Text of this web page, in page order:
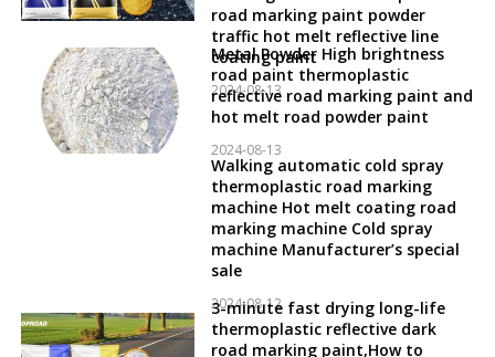
road marking paint powder
traffic hot melt reflective line
coating paint
2024-08-13
Metal Powder High brightness
road paint thermoplastic
reflective road marking paint and
hot melt road powder paint
2024-08-13
Walking automatic cold spray
thermoplastic road marking
machine Hot melt coating road
marking machine Cold spray
machine Manufacturer’s special
sale
2024-08-12
3-minute fast drying long-life
thermoplastic reflective dark
road marking paint,How to